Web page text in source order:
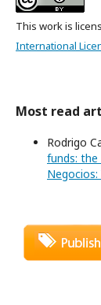
This work is
International
Most read
Rodrigo
funds: the
Negocios: